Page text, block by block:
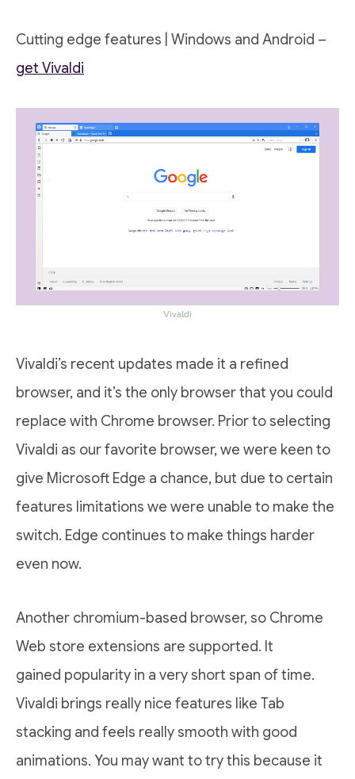
Cutting edge features | Windows and Android –
get Vivaldi
Vivaldi
Vivaldi’s recent updates made it a refined
browser, and it’s the only browser that you could
replace with Chrome browser. Prior to selecting
Vivaldi as our favorite browser, we were keen to
give Microsoft Edge a chance, but due to certain
features limitations we were unable to make the
switch. Edge continues to make things harder
even now.
Another chromium-based browser, so Chrome
Web store extensions are supported. It
gained popularity in a very short span of time.
Vivaldi brings really nice features like Tab
stacking and feels really smooth with good
animations. You may want to try this because it